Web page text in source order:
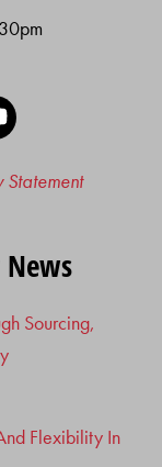
Statement
Sourcing,
Flexibility In